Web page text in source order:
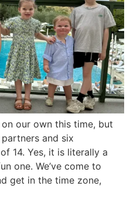
our own this time, but
and six
14. Yes, it is literally a
one. We’ve come to
get in the time zone,